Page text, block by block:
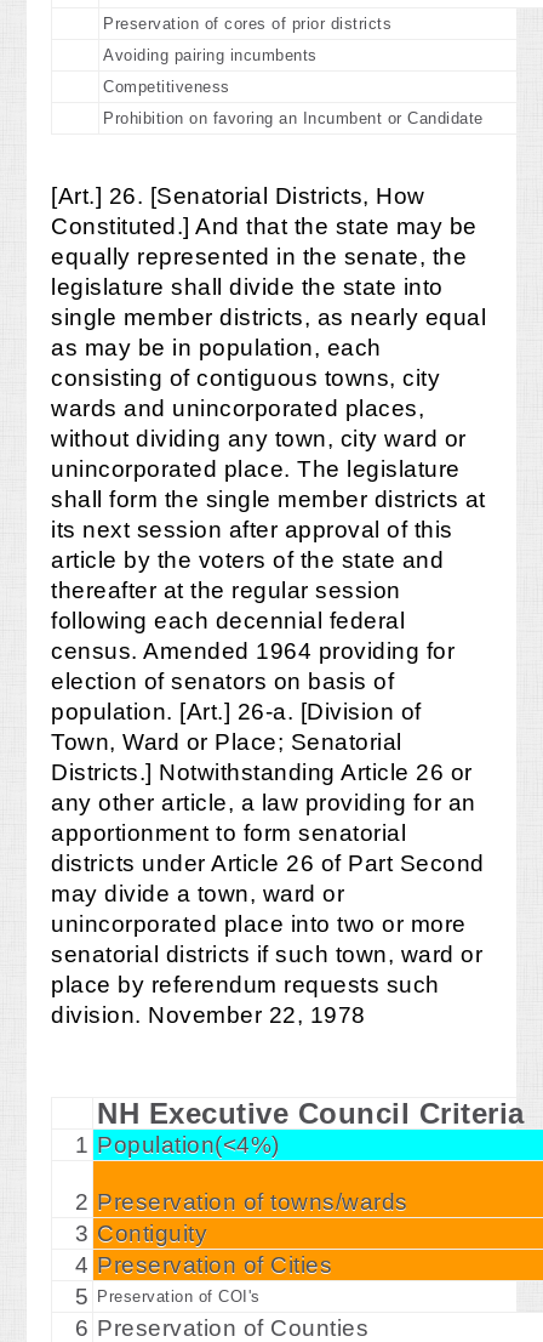
Preservation of cores of prior districts
Avoiding pairing incumbents
Competitiveness
Prohibition on favoring an Incumbent or Candidate
[Art.] 26. [Senatorial Districts, How
Constituted.] And that the state may be
equally represented in the senate, the
legislature shall divide the state into
single member districts, as nearly equal
as may be in population, each
consisting of contiguous towns, city
wards and unincorporated places,
without dividing any town, city ward or
unincorporated place. The legislature
shall form the single member districts at
its next session after approval of this
article by the voters of the state and
thereafter at the regular session
following each decennial federal
census. Amended 1964 providing for
election of senators on basis of
population. [Art.] 26-a. [Division of
Town, Ward or Place; Senatorial
Districts.] Notwithstanding Article 26 or
any other article, a law providing for an
apportionment to form senatorial
districts under Article 26 of Part Second
may divide a town, ward or
unincorporated place into two or more
senatorial districts if such town, ward or
place by referendum requests such
division. November 22, 1978
NH Executive Council Criteria
1 Population(<4%)
2 Preservation of towns/wards
3 Contiguity
4 Preservation of Cities
5
Preservation of COI's
6 Preservation of Counties